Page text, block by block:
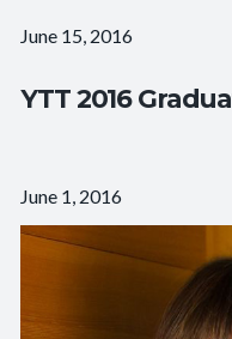
June 15, 2016
YTT 2016
June 1, 2016